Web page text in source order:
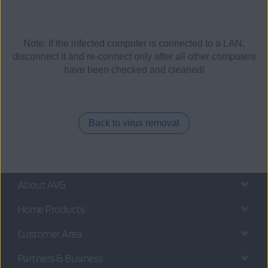
Note: If the infected computer is connected to a LAN,
disconnect it and re-connect only after all other computers
have been checked and cleaned!
Back to virus removal
About AVG
Home Products
Customer Area
Partners & Business